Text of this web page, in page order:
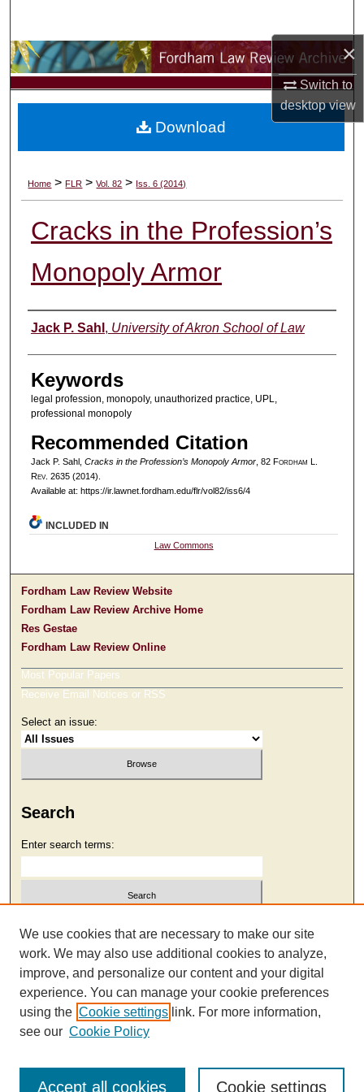
×
Switch to
desktopview
Browse Collections
My Account
Digital Commons Network™
Home > FLR > Vol. 82 > Iss. 6 (2014)
Cracks in the Profession’s
Monopoly Armor
Authors
Jack P. Sahl , University of Akron School of Law
Keywords
legal profession, monopoly, unauthorized practice, UPL,
professional monopoly
Recommended Citation
Jack P. Sahl, Cracks in the Profession’s Monopoly Armor, 82 Fordham L.
Rev. 2635 (2014).
Available at: https://ir.lawnet.fordham.edu/flr/vol82/iss6/4
Download
INCLUDED IN
Law Commons
Fordham Law Review Website
Fordham Law Review Archive Home
Res Gestae
Fordham Law Review Online
Most Popular Papers
Receive Email Notices or RSS
Select an issue:
Search
Enter search terms:
Select context to search:
Advanced Search
We use cookies that are necessary to make our site
work. We may also use additional cookies to analyze,
improve, and personalize our content and your digital
experience. You can manage your cookie preferences
using the Cookie settings link. For more information,
see our Cookie Policy
Cookie settings
Accept all cookies